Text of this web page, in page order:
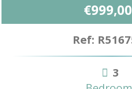
Ref:
3